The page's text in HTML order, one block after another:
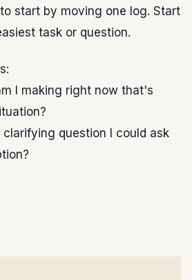
start by moving one log. Start
task or question.
I making right now that's
question I could ask